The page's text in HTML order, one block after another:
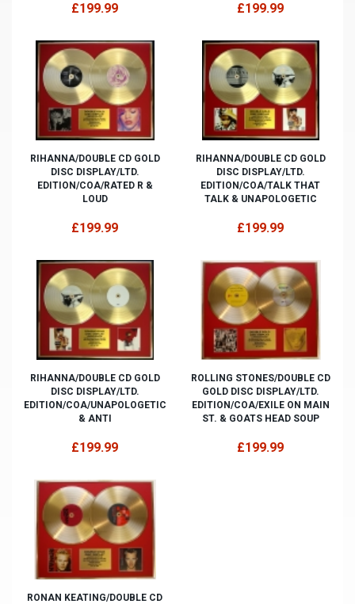
£199.99 £199.99
RIHANNA/DOUBLE CD GOLD
DISC DISPLAY/LTD.
EDITION/COA/RATED R &
LOUD
£199.99
RIHANNA/DOUBLE CD GOLD
DISC DISPLAY/LTD.
EDITION/COA/TALK THAT
TALK & UNAPOLOGETIC
£199.99
RIHANNA/DOUBLE CD GOLD
DISC DISPLAY/LTD.
EDITION/COA/UNAPOLOGETIC
& ANTI
£199.99
ROLLING STONES/DOUBLE CD
GOLD DISC DISPLAY/LTD.
EDITION/COA/EXILE ON MAIN
ST. & GOATS HEAD SOUP
£199.99
RONAN KEATING/DOUBLE CD